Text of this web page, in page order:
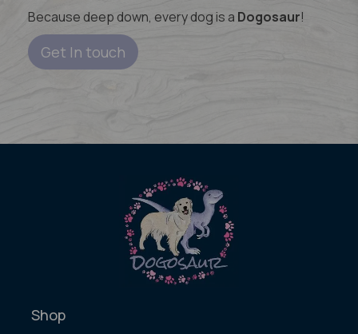
Because deep down, every dog is a Dogosaur!
Get In touch
Shop